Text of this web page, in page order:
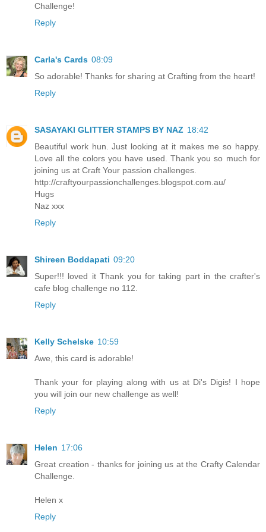
Challenge!
Reply
Carla's Cards 08:09
So adorable! Thanks for sharing at Crafting from the heart!
Reply
SASAYAKI GLITTER STAMPS BY NAZ 18:42
Beautiful work hun. Just looking at it makes me so happy.
Love all the colors you have used. Thank you so much for
joining us at Craft Your passion challenges.
http://craftyourpassionchallenges.blogspot.com.au/
Hugs
Naz xxx
Reply
Shireen Boddapati 09:20
Super!!! loved it Thank you for taking part in the crafter's
cafe blog challenge no 112.
Reply
Kelly Schelske 10:59
Awe, this card is adorable!
Thank your for playing along with us at Di's Digis! I hope
you will join our new challenge as well!
Reply
Helen 17:06
Great creation - thanks for joining us at the Crafty Calendar
Challenge.
Helen x
Reply